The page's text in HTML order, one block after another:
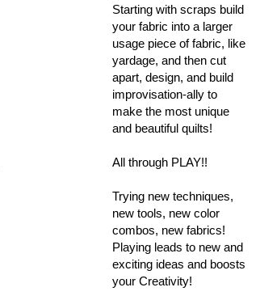
Starting with scraps build
your fabric into a larger
usage piece of fabric, like
yardage, and then cut
apart, design, and build
improvisation-ally to
make the most unique
and beautiful quilts!
All through PLAY!!
Trying new techniques,
new tools, new color
combos, new fabrics!
Playing leads to new and
exciting ideas and boosts
your Creativity!